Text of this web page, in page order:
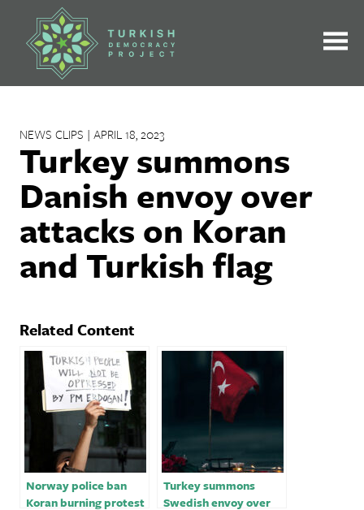
contentNEWS CLIPS | APRIL 18, 2023
Turkey summons
Danish envoy over
attacks on Koran
and Turkish flag
Related Content
Norway police ban
Koran burning protest
Turkey summons
Swedish envoy over